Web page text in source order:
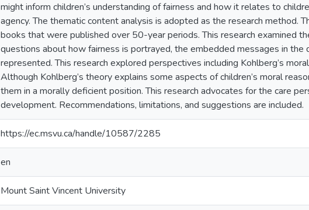
might inform children’s understanding of fairness and how it relates to
agency. The thematic content analysis is adopted as the research method.
books that were published over 50-year periods. This research examined
questions about how fairness is portrayed, the embedded messages in
represented. This research explored perspectives including Kohlberg’s
Although Kohlberg’s theory explains some aspects of children’s moral
them in a morally deficient position. This research advocates for the care
development. Recommendations, limitations, and suggestions are included.
https://ec.msvu.ca/handle/10587/2285
en
Mount Saint Vincent University